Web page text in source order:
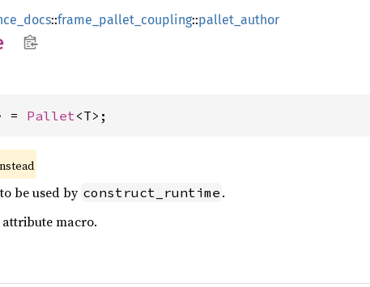
::frame_pallet_coupling::pallet_author
= Pallet<T>;
be used by construct_runtime .
attribute macro.